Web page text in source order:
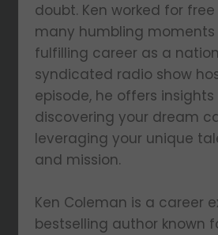
doubt. Ken worked for
many humbling
fulfilling career as a
syndicated radio show
episode, he offers insights
discovering your dream
leveraging your unique
and mission.
Ken Coleman is a career
bestselling author known